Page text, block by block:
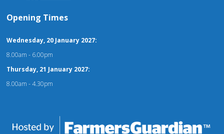
Opening Times
Wednesday, 20 January 2027:
8.00am - 6.00pm
Thursday, 21 January 2027:
8.00am - 4.30pm